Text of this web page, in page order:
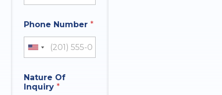
r
P
o
n
Phone Number*
United States +1
Nature Of
Inquiry*